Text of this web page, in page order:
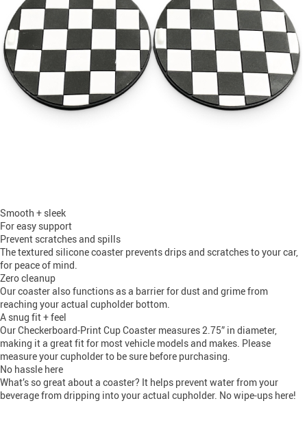
Smooth + sleek
For easy support
Prevent scratches and spills
The textured silicone coaster prevents drips and scratches to your car,
for peace of mind.
Zero cleanup
Our coaster also functions as a barrier for dust and grime from
reaching your actual cupholder bottom.
A snug fit + feel
Our Checkerboard-Print Cup Coaster measures 2.75” in diameter,
making it a great fit for most vehicle models and makes. Please
measure your cupholder to be sure before purchasing.
No hassle here
What’s so great about a coaster? It helps prevent water from your
beverage from dripping into your actual cupholder. No wipe-ups here!